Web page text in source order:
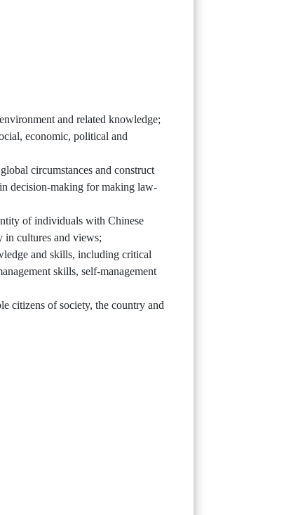
and related knowledge;
economic, political and
circumstances and construct
decision-making for making law-
of individuals with Chinese
in cultures and views;
and skills, including critical
skills, self-management
citizens of society, the country and